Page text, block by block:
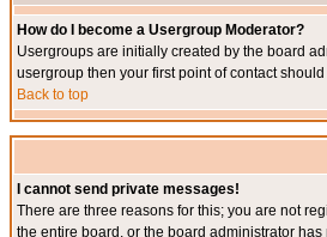
How do I become a Usergroup Moderator?
Usergroups are initially created by the board
usergroup then your first point of contact
Back to top
I cannot send private messages!
There are three reasons for this; you are not
the entire board, or the board administrator